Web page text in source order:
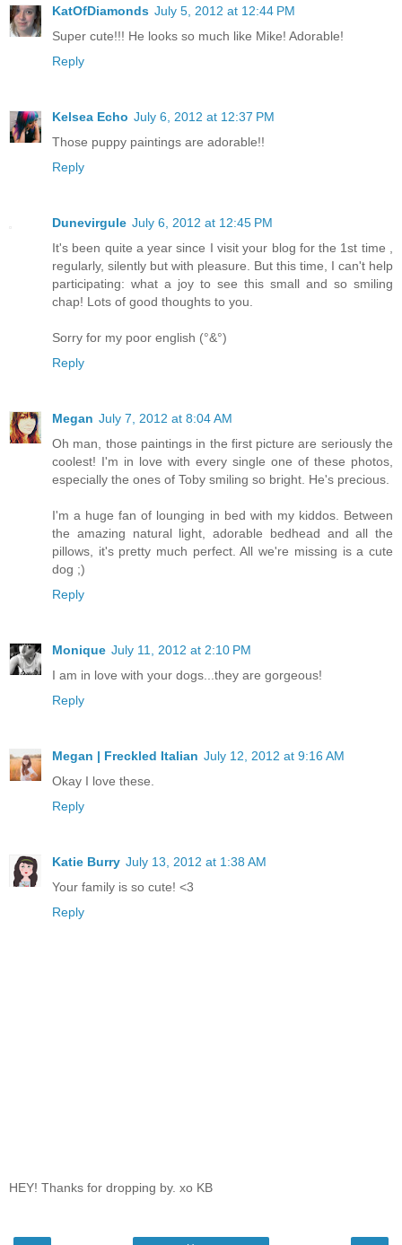
KatOfDiamonds July 5, 2012 at 12:44 PM
Super cute!!! He looks so much like Mike! Adorable!
Reply
Kelsea Echo July 6, 2012 at 12:37 PM
Those puppy paintings are adorable!!
Reply
Dunevirgule July 6, 2012 at 12:45 PM
It's been quite a year since I visit your blog for the 1st time ,
regularly, silently but with pleasure. But this time, I can't help
participating: what a joy to see this small and so smiling
chap! Lots of good thoughts to you.
Sorry for my poor english (°&°)
Reply
Megan July 7, 2012 at 8:04 AM
Oh man, those paintings in the first picture are seriously the
coolest! I'm in love with every single one of these photos,
especially the ones of Toby smiling so bright. He's precious.
I'm a huge fan of lounging in bed with my kiddos. Between
the amazing natural light, adorable bedhead and all the
pillows, it's pretty much perfect. All we're missing is a cute
dog ;)
Reply
Monique July 11, 2012 at 2:10 PM
I am in love with your dogs...they are gorgeous!
Reply
Megan | Freckled Italian July 12, 2012 at 9:16 AM
Okay I love these.
Reply
Katie Burry July 13, 2012 at 1:38 AM
Your family is so cute! <3
Reply
HEY! Thanks for dropping by. xo KB